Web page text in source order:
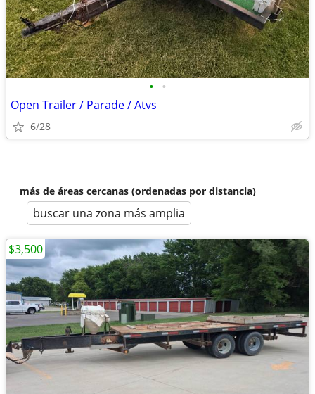
• •
Open Trailer / Parade / Atvs
6/28
más de áreas cercanas (ordenadas por distancia)
buscar una zona más amplia
$3,500